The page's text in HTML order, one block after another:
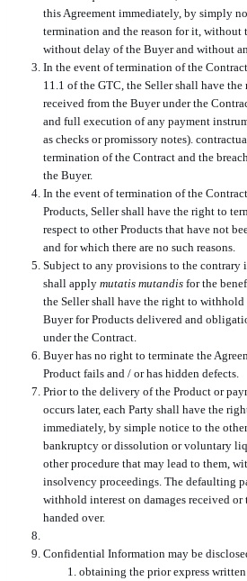
this Agreement immediately, by simply
termination and the reason for it, without
without delay of the Buyer and without
In the event of termination of the
11.1 of the GTC, the Seller shall have
received from the Buyer under the
and full execution of any payment
as checks or promissory notes).
termination of the Contract and the
the Buyer.
In the event of termination of the
Products, Seller shall have the right to
respect to other Products that have not
and for which there are no such reasons.
Subject to any provisions to the contrary
shall apply mutatis mutandis for the
the Seller shall have the right to
Buyer for Products delivered and
under the Contract.
Buyer has no right to terminate the
Product fails and / or has hidden defects.
Prior to the delivery of the Product or
occurs later, each Party shall have the
immediately, by simple notice to the
bankruptcy or dissolution or voluntary
other procedure that may lead to them,
insolvency proceedings. The defaulting
withhold interest on damages received or
handed over.
Confidential Information may be
obtaining the prior express